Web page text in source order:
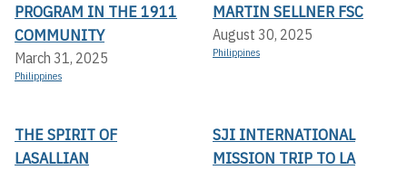
PROGRAM IN THE 1911
COMMUNITY
March 31, 2025
Philippines
MARTIN SELLNER FSC
August 30, 2025
Philippines
THE SPIRIT OF
LASALLIAN
SJI INTERNATIONAL
MISSION TRIP TO LA